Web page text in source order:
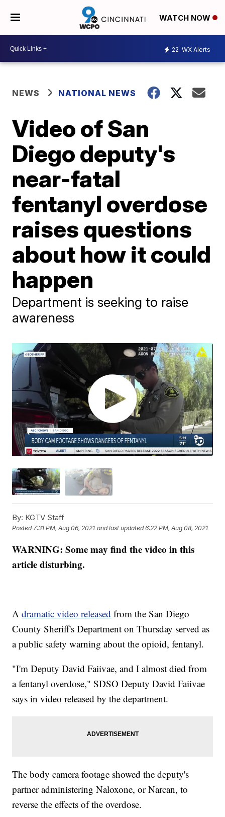
WATCH NOW
22 WX Alerts
NEWS NATIONAL NEWS
Video of San
Diego deputy's
near-fatal
fentanyl overdose
raises questions
about how it could
happen
Department is seeking to raise
awareness
By: KGTV Staff
Posted7:31 PM, Aug 06, 2021 and last updated 6:22 PM, Aug 08, 2021
WARNING: Some may find the video in this
article disturbing.
Adramatic video released from the San Diego
County Sheriff's Department on Thursday served as
a public safety warning about the opioid, fentanyl.
"I'm Deputy David Faiivae, and I almost died from
a fentanyl overdose," SDSO Deputy David Faiivae
says in video released by the department.
The body camera footage showed the deputy's
partner administering Naloxone, or Narcan, to
reverse the effects of the overdose.